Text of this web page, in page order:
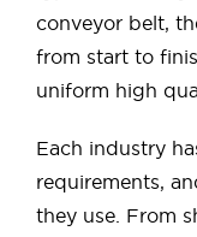
conveyor belt,
from start to
uniform high
Each industry
requirements,
they use. From